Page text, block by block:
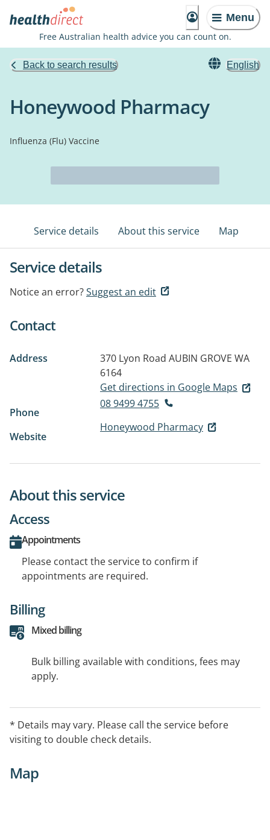
Menu
Free Australian health advice you can count on.
Back to search results English
Honeywood Pharmacy
Influenza (Flu) Vaccine
Service details About this service Map
Service details
Notice an error?Suggest an edit
Contact
Address 370 Lyon Road AUBIN GROVE WA
6164
Get directions in Google Maps
Phone
08 9499 4755
Website
Honeywood Pharmacy
About this service
Access
Appointments
Please contact the service to confirm if
appointments are required.
Billing
Mixed billing
Bulk billing available with conditions, fees may
apply.
* Details may vary. Please call the service before
visiting to double check details.
Map